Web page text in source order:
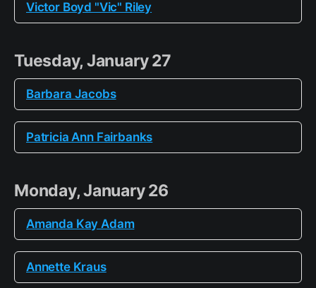
Victor Boyd "Vic" Riley
Tuesday, January 27
Barbara Jacobs
Patricia Ann Fairbanks
Monday, January 26
Amanda Kay Adam
Annette Kraus